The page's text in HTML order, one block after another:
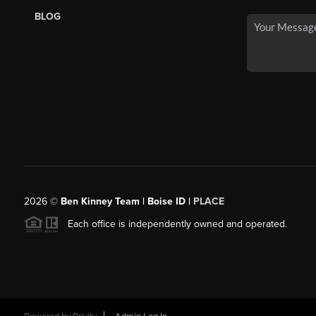
BLOG
2026© Ben Kinney Team | Boise ID | PLACE
Each office is independently owned and operated.